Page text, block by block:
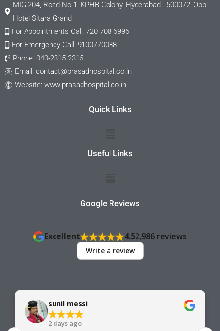
MIG-204, Road No.1, KPHB Colony, Hyderabad - 500072, Opp:
Hotel Sitara Grand
For Appointments Call: 720 708 6996
For Emergency Call: 9100770088
Phone: 040-2315 2315
Email: contact@prasadhospital.co.in
Website: www.prasadhospital.co.in
Quick Links
Useful Links
Google Reviews
Excellent 4.52,986 reviews
Write a review
sunil messi
2 days ago